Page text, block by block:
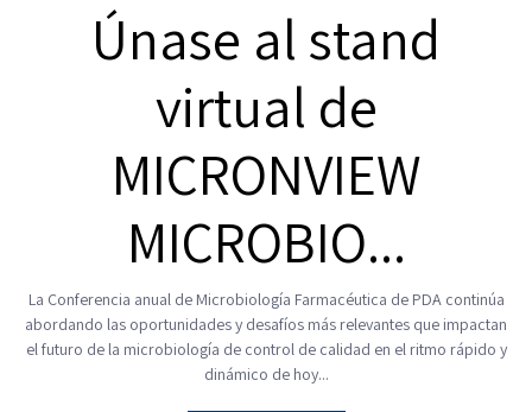
Únase al stand
virtual de
MICRONVIEW
MICROBIO...
La Conferencia anual de Microbiología Farmacéutica de PDA continúa
abordando las oportunidades y desafíos más relevantes que impactan
el futuro de la microbiología de control de calidad en el ritmo rápido y
dinámico de hoy...